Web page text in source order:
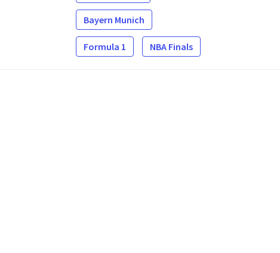
Bayern Munich
Formula 1 NBA Finals